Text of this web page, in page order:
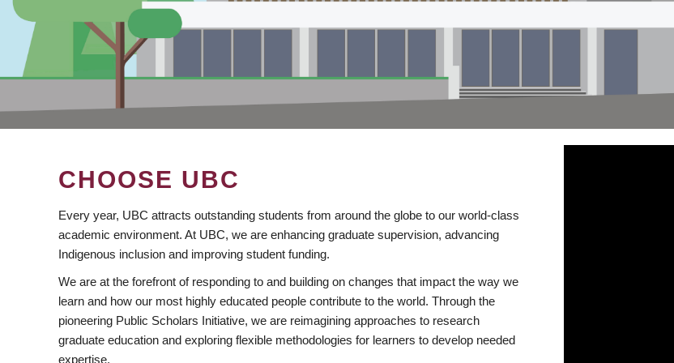
CHOOSE UBC
Every year, UBC attracts outstanding students from around the globe to our world-class
academic environment. At UBC, we are enhancing graduate supervision, advancing
Indigenous inclusion and improving student funding.
We are at the forefront of responding to and building on changes that impact the way we
learn and how our most highly educated people contribute to the world. Through the
pioneering Public Scholars Initiative, we are reimagining approaches to research
graduate education and exploring flexible methodologies for learners to develop needed
expertise.